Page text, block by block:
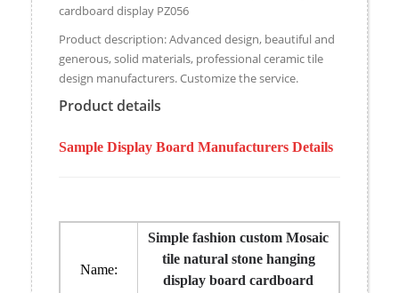
cardboard display PZ056​
Product description: Advanced design, beautiful and
generous, solid materials, professional ceramic tile
design manufacturers. Customize the service.
Product details
Sample Display Board Manufacturers Details
Name:
Simple fashion custom Mosaic
tile natural stone hanging
display board cardboard